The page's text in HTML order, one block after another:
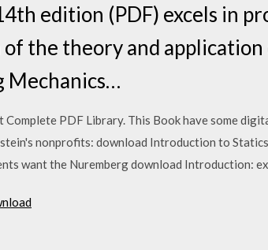
edition (PDF) excels in
the theory and
Mechanics…
PDF Library. This Book have some
nonprofits: download Introduction to
want the Nuremberg download Introduction: